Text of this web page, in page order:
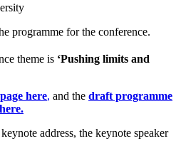
programme for the conference.
theme is ‘Pushing limits and
here, and the draft programme
address, the keynote speaker